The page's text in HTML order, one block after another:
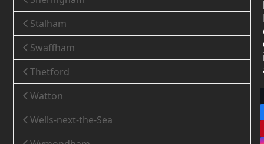
Stalham
Swaffham
Thetford
Watton
Wells-next-the-Sea